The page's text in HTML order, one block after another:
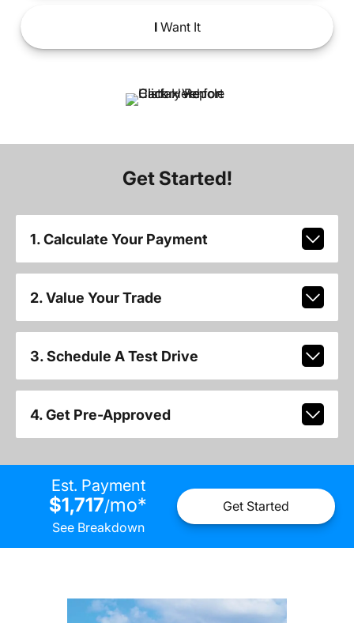
IWant It
Get Started!
1. Calculate Your Payment
2. Value Your Trade
3. Schedule A Test Drive
4. Get Pre-Approved
Est. Payment
$1,717/mo*
See Breakdown
Get Started